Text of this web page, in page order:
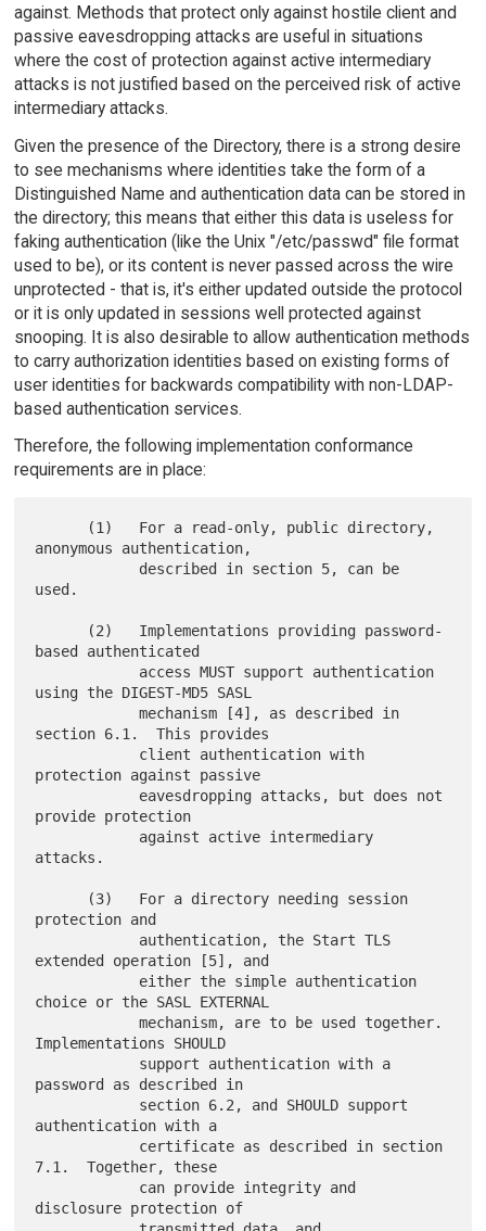
against. Methods that protect only against hostile client and
passive eavesdropping attacks are useful in situations
where the cost of protection against active intermediary
attacks is not justified based on the perceived risk of active
intermediary attacks.
Given the presence of the Directory, there is a strong desire
to see mechanisms where identities take the form of a
Distinguished Name and authentication data can be stored in
the directory; this means that either this data is useless for
faking authentication (like the Unix "/etc/passwd" file format
used to be), or its content is never passed across the wire
unprotected - that is, it's either updated outside the protocol
or it is only updated in sessions well protected against
snooping. It is also desirable to allow authentication methods
to carry authorization identities based on existing forms of
user identities for backwards compatibility with non-LDAP-
based authentication services.
Therefore, the following implementation conformance
requirements are in place:
anonymous authentication,
used.
based authenticated
using the DIGEST-MD5 SASL
            mechanism [4], as described in
section 6.1.  This provides
protection against passive
provide protection
attacks.
protection and
extended operation [5], and
choice or the SASL EXTERNAL
            mechanism, are to be used together.
Implementations SHOULD
password as described in
authentication with a
7.1.  Together, these
disclosure protection of